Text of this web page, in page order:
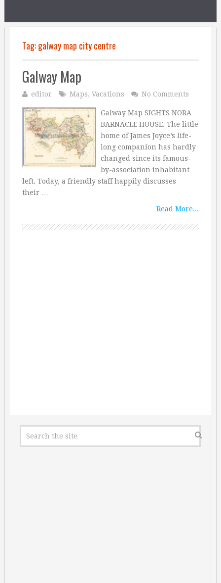
Tag:galway map city centre
Galway Map
editor Maps, Vacations No Comments
Galway Map SIGHTS NORA
BARNACLE HOUSE. The little
home of James Joyce’s life-
long companion has hardly
changed since its famous-
by-association inhabitant
left. Today, a friendly staff happily discusses
their …
Read More...